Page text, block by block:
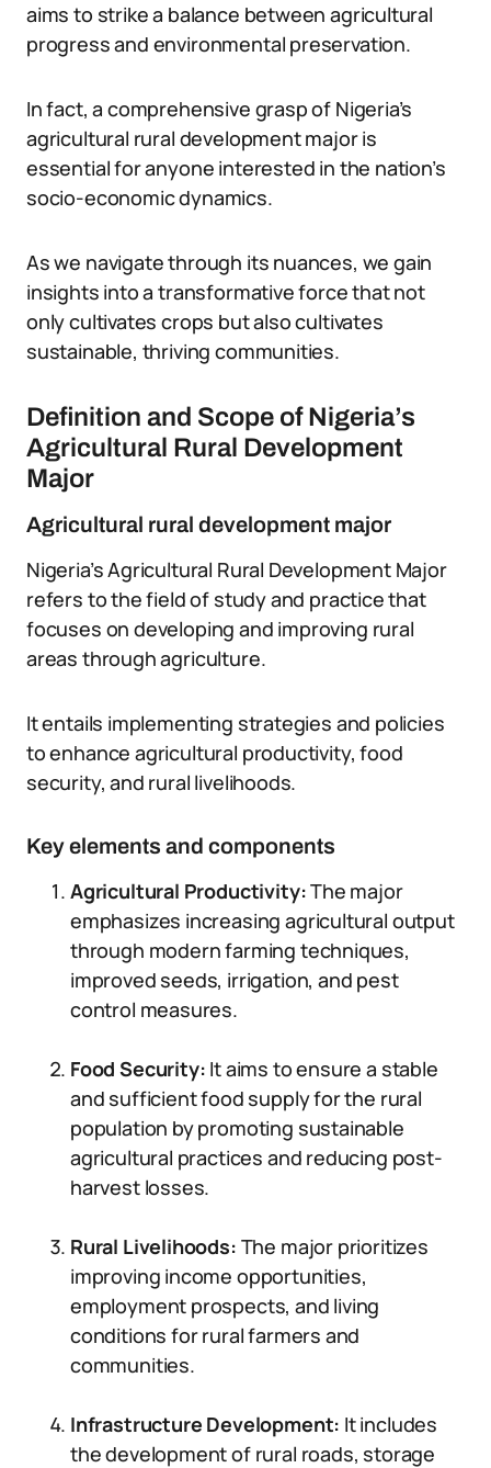
aims to strike a balance between agricultural
progress and environmental preservation.
In fact, a comprehensive grasp of Nigeria’s
agricultural rural development major is
essential for anyone interested in the nation’s
socio-economic dynamics.
As we navigate through its nuances, we gain
insights into a transformative force that not
only cultivates crops but also cultivates
sustainable, thriving communities.
Definition and Scope of Nigeria’s
Agricultural Rural Development
Major
Agricultural rural development major
Nigeria’s Agricultural Rural Development Major
refers to the field of study and practice that
focuses on developing and improving rural
areas through agriculture.
It entails implementing strategies and policies
to enhance agricultural productivity, food
security, and rural livelihoods.
Key elements and components
Agricultural Productivity:The major
emphasizes increasing agricultural output
through modern farming techniques,
improved seeds, irrigation, and pest
control measures.
Food Security: It aims to ensure a stable
and sufficient food supply for the rural
population by promoting sustainable
agricultural practices and reducing post-
harvest losses.
Rural Livelihoods: The major prioritizes
improving income opportunities,
employment prospects, and living
conditions for rural farmers and
communities.
Infrastructure Development: It includes
the development of rural roads, storage